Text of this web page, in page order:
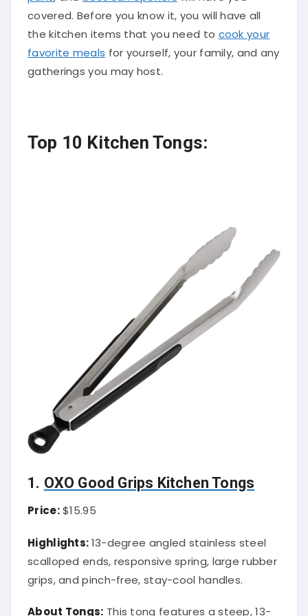
covered. Before you know it, you will have all
the kitchen items that you need to cook your
favorite meals for yourself, your family, and any
gatherings you may host.
Top 10 Kitchen Tongs:
1. OXO Good Grips Kitchen Tongs
Price:$15.95
Highlights:13-degree angled stainless steel
scalloped ends, responsive spring, large rubber
grips, and pinch-free, stay-cool handles.
About Tongs: This tong features a steep, 13-